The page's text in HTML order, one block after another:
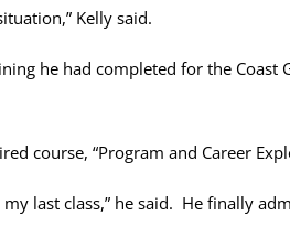
Kelly said.
he had completed for the
course, “Program and Career
last class,” he said. He finally